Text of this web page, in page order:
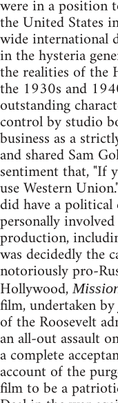
were in a position
the United States
wide international
in the hysteria
the realities of the
the 1930s and
outstanding
control by studio
business as a
and shared Sam
sentiment that, "If
use Western
did have a political
personally
production,
was decidedly the
notoriously pro-
Hollywood,
film, undertaken
of the Roosevelt
an all-out assault
a complete
account of the
film to be a